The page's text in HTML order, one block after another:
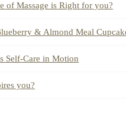
of Massage is Right for you?
& Almond Meal
Self-Care in Motion
you?